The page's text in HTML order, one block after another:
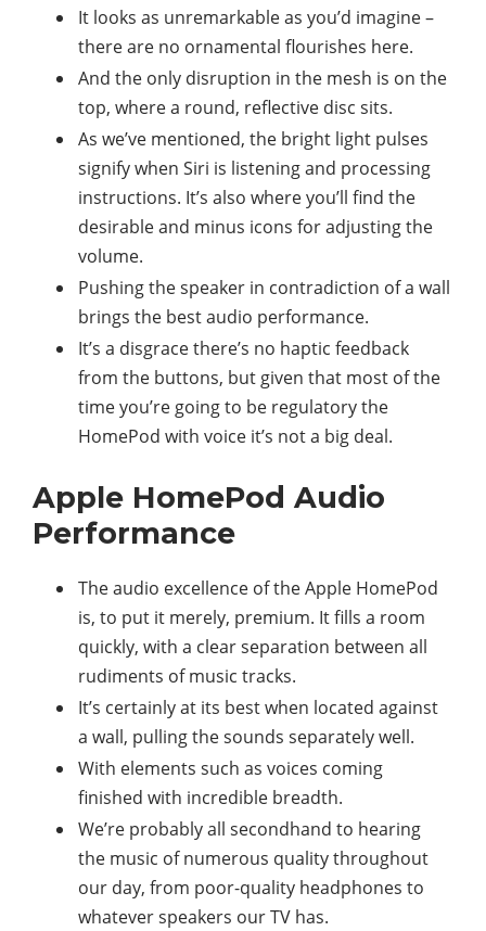
It looks as unremarkable as you’d imagine –
there are no ornamental flourishes here.
And the only disruption in the mesh is on the
top, where a round, reflective disc sits.
As we’ve mentioned, the bright light pulses
signify when Siri is listening and processing
instructions. It’s also where you’ll find the
desirable and minus icons for adjusting the
volume.
Pushing the speaker in contradiction of a wall
brings the best audio performance.
It’s a disgrace there’s no haptic feedback
from the buttons, but given that most of the
time you’re going to be regulatory the
HomePod with voice it’s not a big deal.
Apple HomePod Audio
Performance
The audio excellence of the Apple HomePod
is, to put it merely, premium. It fills a room
quickly, with a clear separation between all
rudiments of music tracks.
It’s certainly at its best when located against
a wall, pulling the sounds separately well.
With elements such as voices coming
finished with incredible breadth.
We’re probably all secondhand to hearing
the music of numerous quality throughout
our day, from poor-quality headphones to
whatever speakers our TV has.